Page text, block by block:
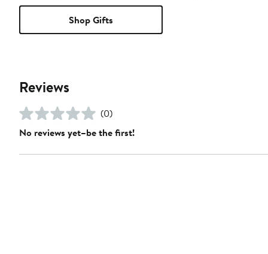
Shop Gifts
Reviews
(0)
No reviews yet–be the first!